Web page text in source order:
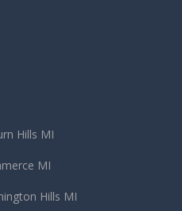
Hills MI
MI
Hills MI